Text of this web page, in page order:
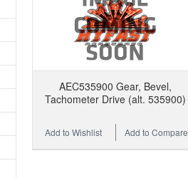
AEC535900 Gear, Bevel,
Tachometer Drive (alt. 535900)
Add to Compare
Add to Wishlist